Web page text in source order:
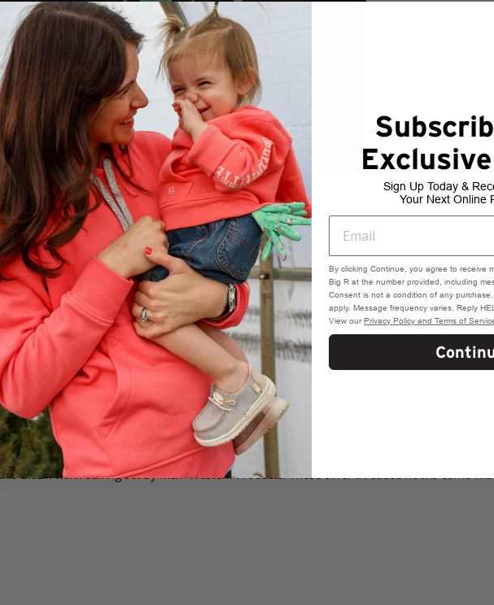
Blazin Roxx earring set by M&F Western Products. These silver threaded hooks come
Sign Up Today &
Your Next Online
By clicking Continue, you agree to receive
Big R at the number provided, including
Consent is not a condition of any
apply. Message frequency varies. Reply
View ourPrivacy Policy and Terms of